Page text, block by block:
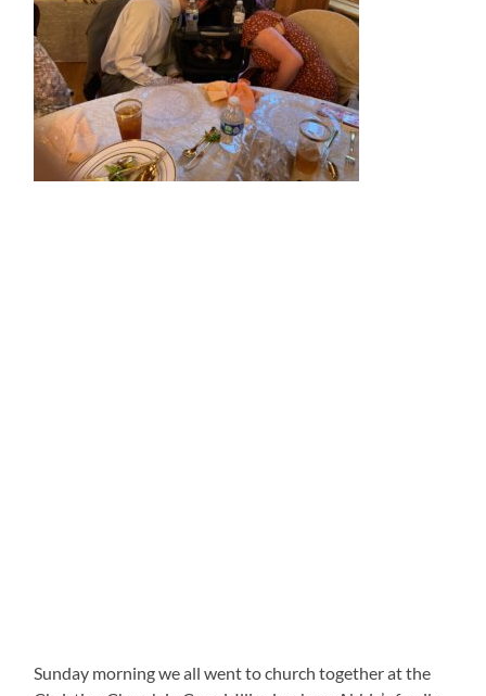
Sunday morning we all went to church together at the